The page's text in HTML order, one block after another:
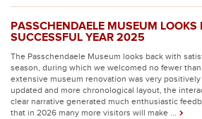
PASSCHENDAELE MUSEUM LOOKS
SUCCESSFUL YEAR 2025
The Passchendaele Museum looks back with
season, during which we welcomed no fewer
extensive museum renovation was very
updated and more chronological layout, the
clear narrative generated much enthusiastic
that in 2026 many more visitors will make ...